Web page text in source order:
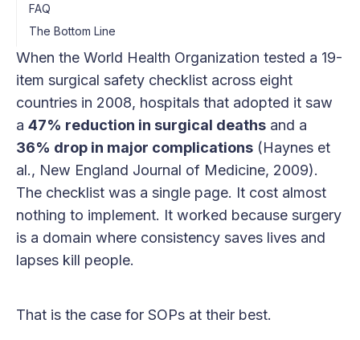
FAQ
The Bottom Line
When the World Health Organization tested a 19-
item surgical safety checklist across eight
countries in 2008, hospitals that adopted it saw
a 47% reduction in surgical deaths and a
36% drop in major complications (Haynes et
al., New England Journal of Medicine, 2009).
The checklist was a single page. It cost almost
nothing to implement. It worked because surgery
is a domain where consistency saves lives and
lapses kill people.
That is the case for SOPs at their best.